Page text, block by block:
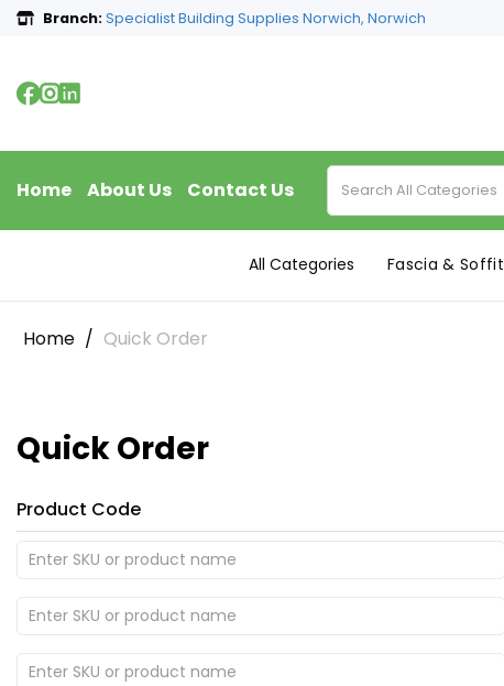
Branch:Specialist Building Supplies Norwich, Norwich
Home About Us Contact Us
All Categories Fascia & Soffit
Home Quick Order
Quick Order
Product Code